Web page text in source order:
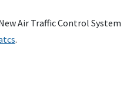
Air Traffic Control System
.